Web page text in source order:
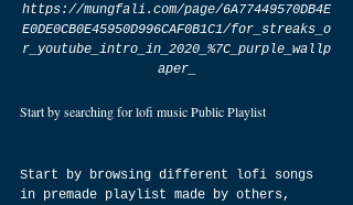
https://mungfali.com/page/6A77449570DB4E
E0DE0CB0E45950D996CAF0B1C1/for_streaks_o
r_youtube_intro_in_2020_%7C_purple_wallp
aper_
Start by searching for lofi music Public Playlist
Start by browsing different lofi songs
in premade playlist made by others,